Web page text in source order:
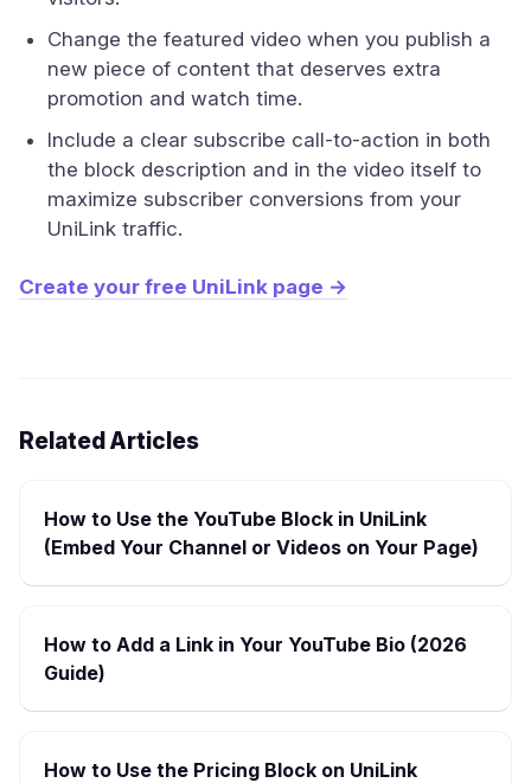
Change the featured video when you publish a
new piece of content that deserves extra
promotion and watch time.
Include a clear subscribe call-to-action in both
the block description and in the video itself to
maximize subscriber conversions from your
UniLink traffic.
Create your free UniLink page →
Related Articles
How to Use the YouTube Block in UniLink
(Embed Your Channel or Videos on Your Page)
How to Add a Link in Your YouTube Bio (2026
Guide)
How to Use the Pricing Block on UniLink